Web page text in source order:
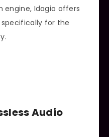
engine, Idagio offers
for the
Audio